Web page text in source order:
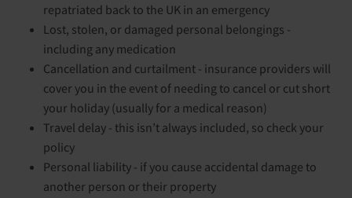
repatriated back to the UK in an emergency
Lost, stolen, or damaged personal belongings -
including any medication
Cancellation and curtailment - insurance providers will
cover you in the event of needing to cancel or cut short
your holiday (usually for a medical reason)
Travel delay - this isn’t always included, so check your
policy
Personal liability - if you cause accidental damage to
another person or their property